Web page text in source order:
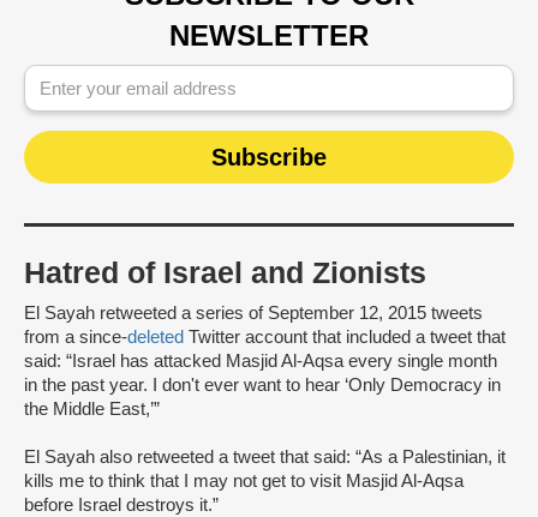
NEWSLETTER
Hatred of Israel and Zionists
El Sayah retweeted a series of September 12, 2015 tweets
from a since-deleted Twitter account that included a tweet that
said: “Israel has attacked Masjid Al-Aqsa every single month
in the past year. I don't ever want to hear ‘Only Democracy in
the Middle East,’”
El Sayah also retweeted a tweet that said: “As a Palestinian, it
kills me to think that I may not get to visit Masjid Al-Aqsa
before Israel destroys it.”